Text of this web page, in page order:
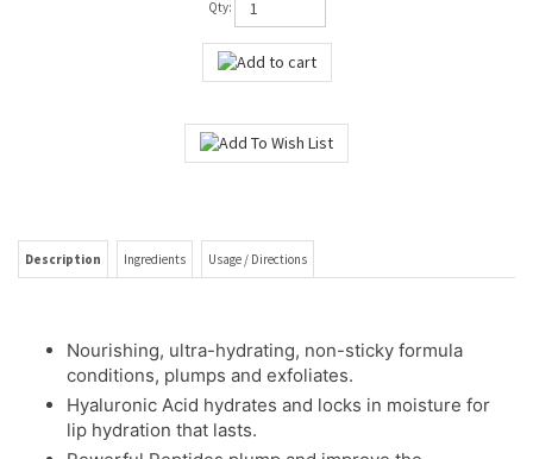
Qty:
Hyaluronic Acid hydrates and locks in moisture for
lip hydration that lasts.
Powerful Peptides plump and improve the
appearance of fine lines and lip texture.